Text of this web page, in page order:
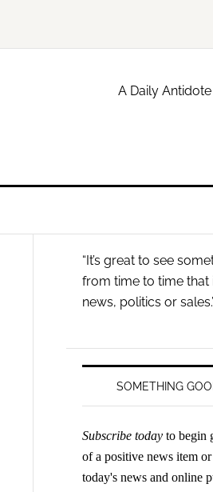
A Daily
Primary
Sidebar
“It’s great to see
from time to time that
news, politics or
SOMETHING
Subscribe today to begin
of a positive news item
today's news and online